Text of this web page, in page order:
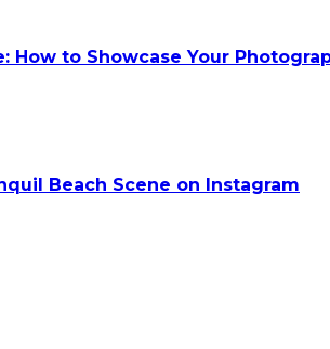
How to Showcase Your
Beach Scene on Instagram